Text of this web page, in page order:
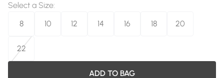
Select a Size:
8
10 12 14 16 18 20
22
ADD TO BAG